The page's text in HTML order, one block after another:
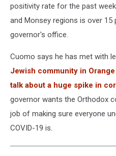
positivity rate for the past
and Monsey regions is over
governor's office.
Cuomo says he has met with
Jewish community in
talk about a huge spike in
governor wants the Orthodox
job of making sure everyone
COVID-19 is.